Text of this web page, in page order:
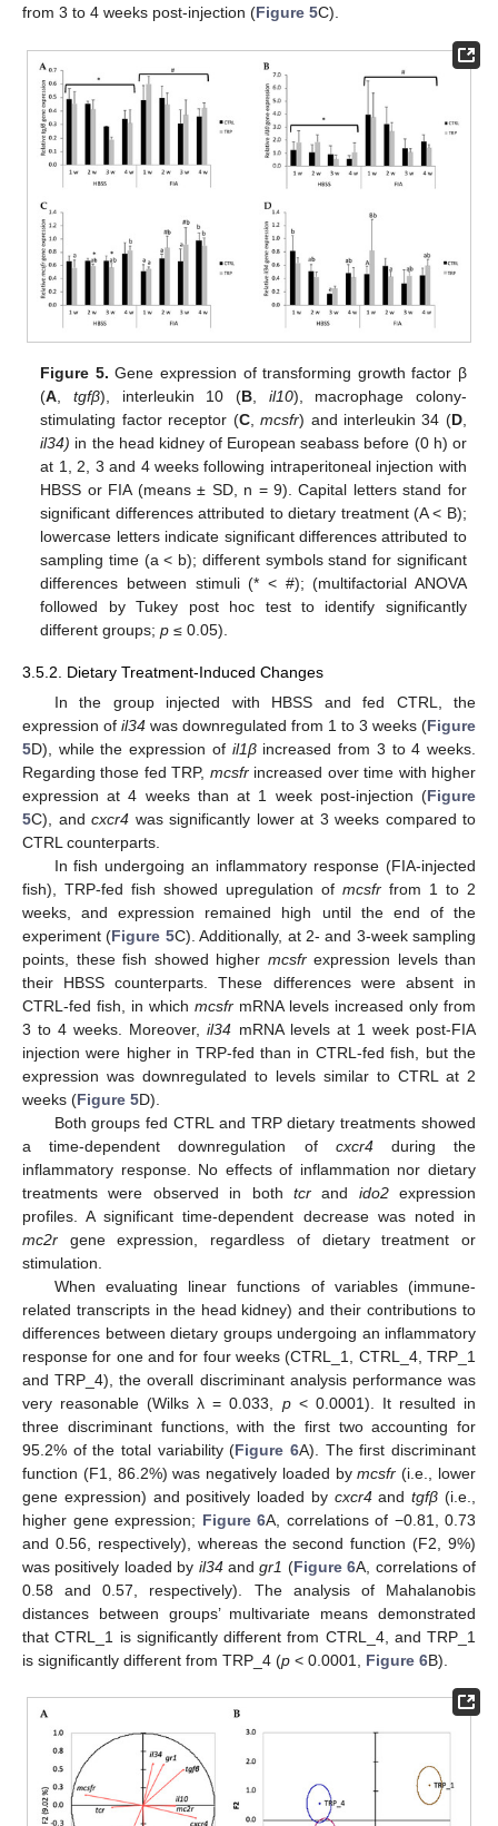
from 3 to 4 weeks post-injection (Figure 5C).
Figure 5. Gene expression of transforming growth factor β
(A tgfβ), interleukin 10 (B, il10), macrophage colony-
stimulating factor receptor (C,mcsfr) and interleukin 34 (D,
il34) in the head kidney of European seabass before (0 h) or
at 1, 2, 3 and 4 weeks following intraperitoneal injection with
HBSS or FIA (means ± SD, n = 9). Capital letters stand for
significant differences attributed to dietary treatment (A < B);
lowercase letters indicate significant differences attributed to
sampling time (a < b); different symbols stand for significant
differences between stimuli (* < #); (multifactorial ANOVA
followed by Tukey post hoc test to identify significantly
different groups;p ≤ 0.05).
3.5.2. Dietary Treatment-Induced Changes
In the group injected with HBSS and fed CTRL, the
expression of il34 was downregulated from 1 to 3 weeks (Figure
5D), while the expression of il1βincreased from 3 to 4 weeks.
Regarding those fed TRP, mcsfrincreased over time with higher
expression at 4 weeks than at 1 week post-injection (Figure
5C), and cxcr4 was significantly lower at 3 weeks compared to
CTRL counterparts.
In fish undergoing an inflammatory response (FIA-injected
fish), TRP-fed fish showed upregulation of mcsfr from 1 to 2
weeks, and expression remained high until the end of the
experiment (Figure 5C). Additionally, at 2- and 3-week sampling
points, these fish showed higher mcsfrexpression levels than
their HBSS counterparts. These differences were absent in
CTRL-fed fish, in which mcsfr mRNA levels increased only from
3 to 4 weeks. Moreover,il34 mRNA levels at 1 week post-FIA
injection were higher in TRP-fed than in CTRL-fed fish, but the
expression was downregulated to levels similar to CTRL at 2
weeks (Figure 5D).
Both groups fed CTRL and TRP dietary treatments showed
a time-dependent downregulation of cxcr4during the
inflammatory response. No effects of inflammation nor dietary
treatments were observed in both tcrand ido2expression
profiles. A significant time-dependent decrease was noted in
mc2r gene expression, regardless of dietary treatment or
stimulation.
When evaluating linear functions of variables (immune-
related transcripts in the head kidney) and their contributions to
differences between dietary groups undergoing an inflammatory
response for one and for four weeks (CTRL_1, CTRL_4, TRP_1
and TRP_4), the overall discriminant analysis performance was
very reasonable (Wilks λ = 0.033, p< 0.0001). It resulted in
three discriminant functions, with the first two accounting for
95.2% of the total variability (Figure 6A). The first discriminant
function (F1, 86.2%) was negatively loaded bymcsfr (i.e., lower
gene expression) and positively loaded by cxcr4andtgfβ (i.e.,
higher gene expression; Figure 6A, correlations of −0.81, 0.73
and 0.56, respectively), whereas the second function (F2, 9%)
was positively loaded by il34andgr1 (Figure 6A, correlations of
0.58 and 0.57, respectively). The analysis of Mahalanobis
distances between groups’ multivariate means demonstrated
that CTRL_1 is significantly different from CTRL_4, and TRP_1
is significantly different from TRP_4 (p < 0.0001, Figure 6B).